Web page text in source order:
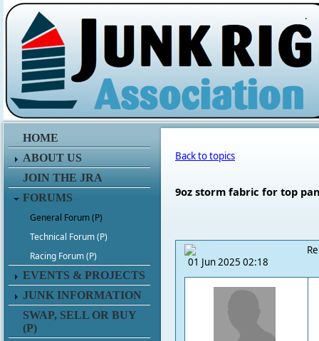
.
HOME
ABOUT US
JOIN THE JRA
FORUMS
General Forum (P)
Technical Forum (P)
Racing Forum (P)
EVENTS & PROJECTS
JUNK INFORMATION
SWAP, SELL OR BUY
(P)
Back to topics
9oz storm fabric for top
01 Jun 2025 02:18